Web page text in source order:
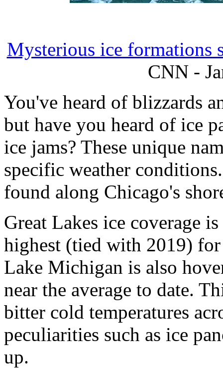
Mysterious ice formations
CNN -
You've heard of blizzards
but have you heard of ice
ice jams? These unique
specific weather
found along Chicago's
Great Lakes ice coverage
highest (tied with 2019)
Lake Michigan is also
near the average to date.
bitter cold temperatures
peculiarities such as ice
up.